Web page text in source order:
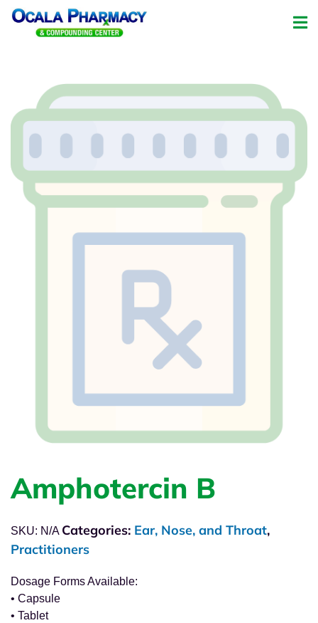
Amphotercin B
Dosage Forms Available:
• Capsule
• Tablet
SKU: N/A Categories: Ear, Nose, and Throat,
Practitioners